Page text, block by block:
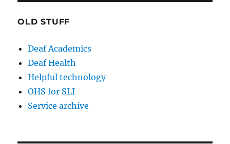
OLD STUFF
Deaf Academics
Deaf Health
Helpful technology
OHS for SLI
Service archive